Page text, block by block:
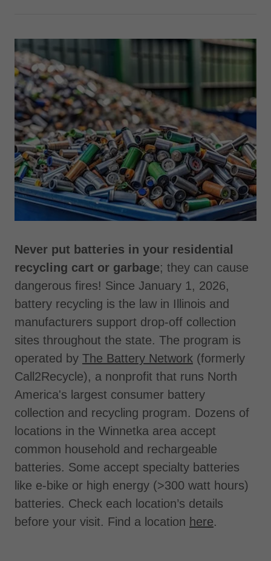
Never put batteries in your residential
recycling cart or garbage; they can cause
dangerous fires! Since January 1, 2026,
battery recycling is the law in Illinois and
manufacturers support drop-off collection
sites throughout the state. The program is
operated by The Battery Network (formerly
Call2Recycle), a nonprofit that runs North
America's largest consumer battery
collection and recycling program. Dozens of
locations in the Winnetka area accept
common household and rechargeable
batteries. Some accept specialty batteries
like e-bike or high energy (>300 watt hours)
batteries. Check each location’s details
before your visit. Find a location here.